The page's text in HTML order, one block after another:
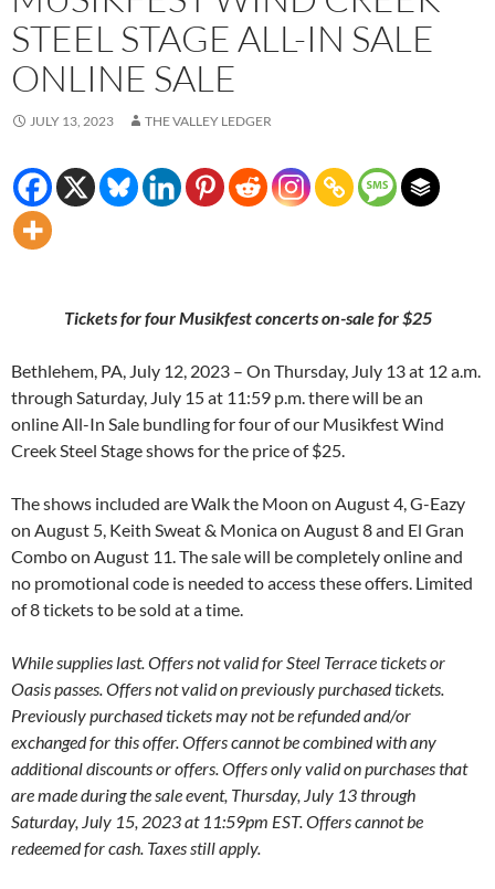
STEEL STAGE ALL-IN SALE
ONLINE SALE
JULY 13, 2023 THE VALLEY LEDGER
Tickets for four Musikfest concerts on-sale for $25
Bethlehem, PA, July 12, 2023 – On Thursday, July 13 at 12 a.m.
through Saturday, July 15 at 11:59 p.m. there will be an
online All-In Sale bundling for four of our Musikfest Wind
Creek Steel Stage shows for the price of $25.
The shows included are Walk the Moon on August 4, G-Eazy
on August 5, Keith Sweat & Monica on August 8 and El Gran
Combo on August 11. The sale will be completely online and
no promotional code is needed to access these offers. Limited
of 8 tickets to be sold at a time.
While supplies last. Offers not valid for Steel Terrace tickets or
Oasis passes. Offers not valid on previously purchased tickets.
Previously purchased tickets may not be refunded and/or
exchanged for this offer. Offers cannot be combined with any
additional discounts or offers. Offers only valid on purchases that
are made during the sale event, Thursday, July 13 through
Saturday, July 15, 2023 at 11:59pm EST. Offers cannot be
redeemed for cash. Taxes still apply.